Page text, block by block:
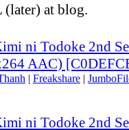
at blog.
ni Todoke 2nd
AAC)
| Freakshare |
ni Todoke 2nd